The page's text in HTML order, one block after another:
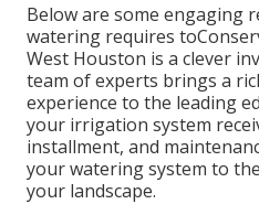
Below are some engaging
watering requires
West Houston is a clever
team of experts brings a
experience to the leading
your irrigation system
installment, and
your watering system to
your landscape.